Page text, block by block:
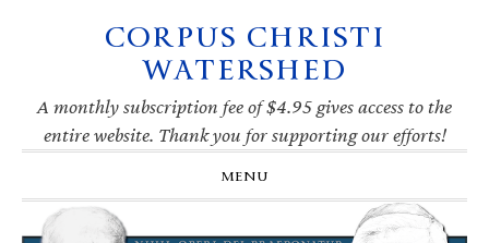
navigation
CORPUS CHRISTI
WATERSHED
A monthly subscription fee of $4.95 gives access to the
entire website. Thank you for supporting our efforts!
MENU